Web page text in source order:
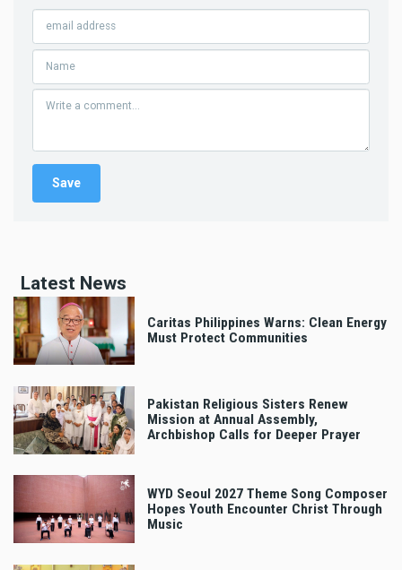
Latest News
Caritas Philippines Warns: Clean Energy
Must Protect Communities
Pakistan Religious Sisters Renew
Mission at Annual Assembly,
Archbishop Calls for Deeper Prayer
WYD Seoul 2027 Theme Song Composer
Hopes Youth Encounter Christ Through
Music